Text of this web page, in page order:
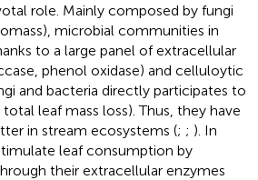
role. Mainly composed by fungi
microbial communities in
to a large panel of extracellular
phenol oxidase) and celluloytic
and bacteria directly participates to
leaf mass loss). Thus, they have
in stream ecosystems (; ; ). In
leaf consumption by
their extracellular enzymes